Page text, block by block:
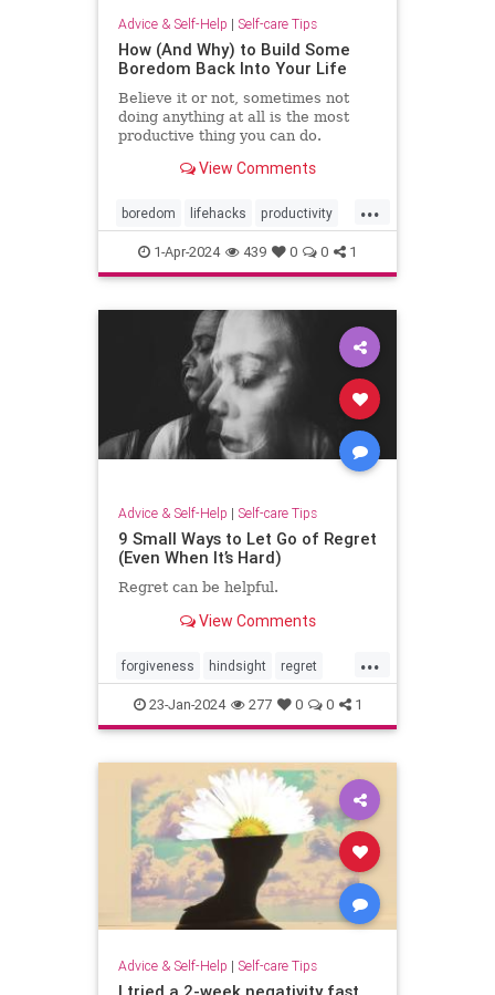
Advice & Self-Help | Self-care Tips
How (And Why) to Build Some
Boredom Back Into Your Life
Believe it or not, sometimes not
doing anything at all is the most
productive thing you can do.
View Comments
...
boredom lifehacks productivity
rest restful selfcare timeout
1-Apr-2024 439 0 0 1
Advice & Self-Help | Self-care Tips
9 Small Ways to Let Go of Regret
(Even When It’s Hard)
Regret can be helpful.
View Comments
...
forgiveness hindsight regret
selfcare selfhelp selfreflection
23-Jan-2024 277 0 0 1
Advice & Self-Help | Self-care Tips